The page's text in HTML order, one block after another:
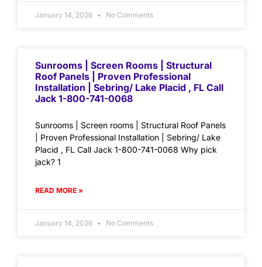
January 14, 2026 No Comments
Sunrooms | Screen Rooms | Structural
Roof Panels | Proven Professional
Installation | Sebring/ Lake Placid , FL Call
Jack 1-800-741-0068
Sunrooms | Screen rooms | Structural Roof Panels
| Proven Professional Installation | Sebring/ Lake
Placid , FL Call Jack 1-800-741-0068 Why pick
jack? 1
READ MORE »
January 14, 2026 No Comments